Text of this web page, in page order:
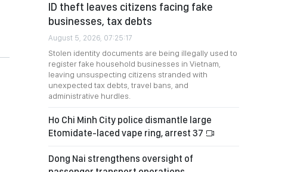
ID theft leaves citizens facing fake
businesses, tax debts
August 5, 2026, 07:25:17
Stolen identity documents are being illegally used to
register fake household businesses in Vietnam,
leaving unsuspecting citizens stranded with
unexpected tax debts, travel bans, and
administrative hurdles.
Ho Chi Minh City police dismantle large
Etomidate-laced vape ring, arrest 37
Dong Nai strengthens oversight of